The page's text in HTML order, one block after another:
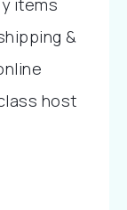
items
&
host